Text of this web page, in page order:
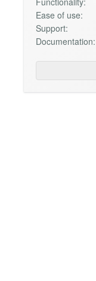
Ease of use:
Support:
Documentation: